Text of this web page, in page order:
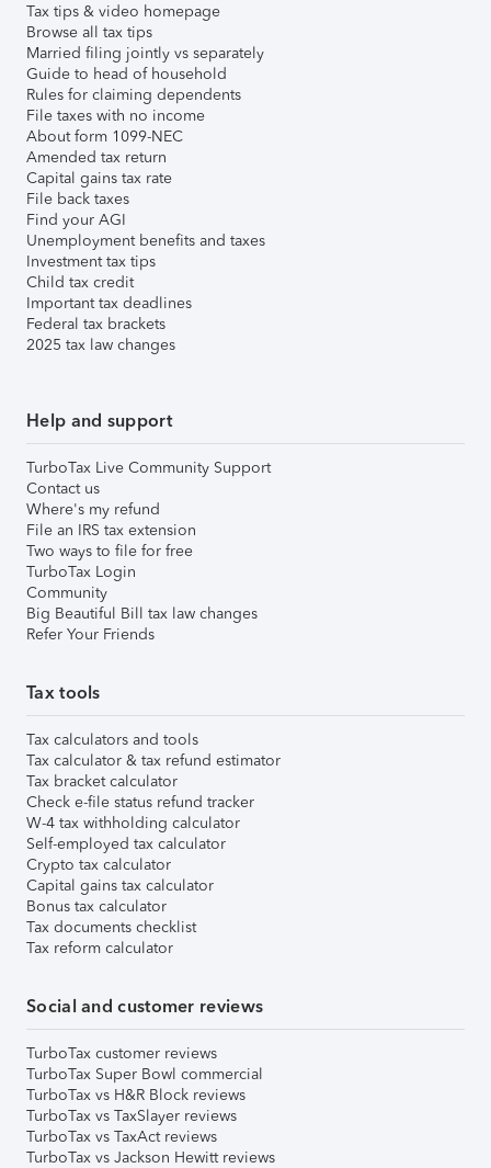
Tax tips & video homepage
Browse all tax tips
Married filing jointly vs separately
Guide to head of household
Rules for claiming dependents
File taxes with no income
About form 1099-NEC
Amended tax return
Capital gains tax rate
File back taxes
Find your AGI
Unemployment benefits and taxes
Investment tax tips
Child tax credit
Important tax deadlines
Federal tax brackets
2025 tax law changes
Help and support
TurboTax Live Community Support
Contact us
Where's my refund
File an IRS tax extension
Two ways to file for free
TurboTax Login
Community
Big Beautiful Bill tax law changes
Refer Your Friends
Tax tools
Tax calculators and tools
Tax calculator & tax refund estimator
Tax bracket calculator
Check e-file status refund tracker
W-4 tax withholding calculator
Self-employed tax calculator
Crypto tax calculator
Capital gains tax calculator
Bonus tax calculator
Tax documents checklist
Tax reform calculator
Social and customer reviews
TurboTax customer reviews
TurboTax Super Bowl commercial
TurboTax vs H&R Block reviews
TurboTax vs TaxSlayer reviews
TurboTax vs TaxAct reviews
TurboTax vs Jackson Hewitt reviews